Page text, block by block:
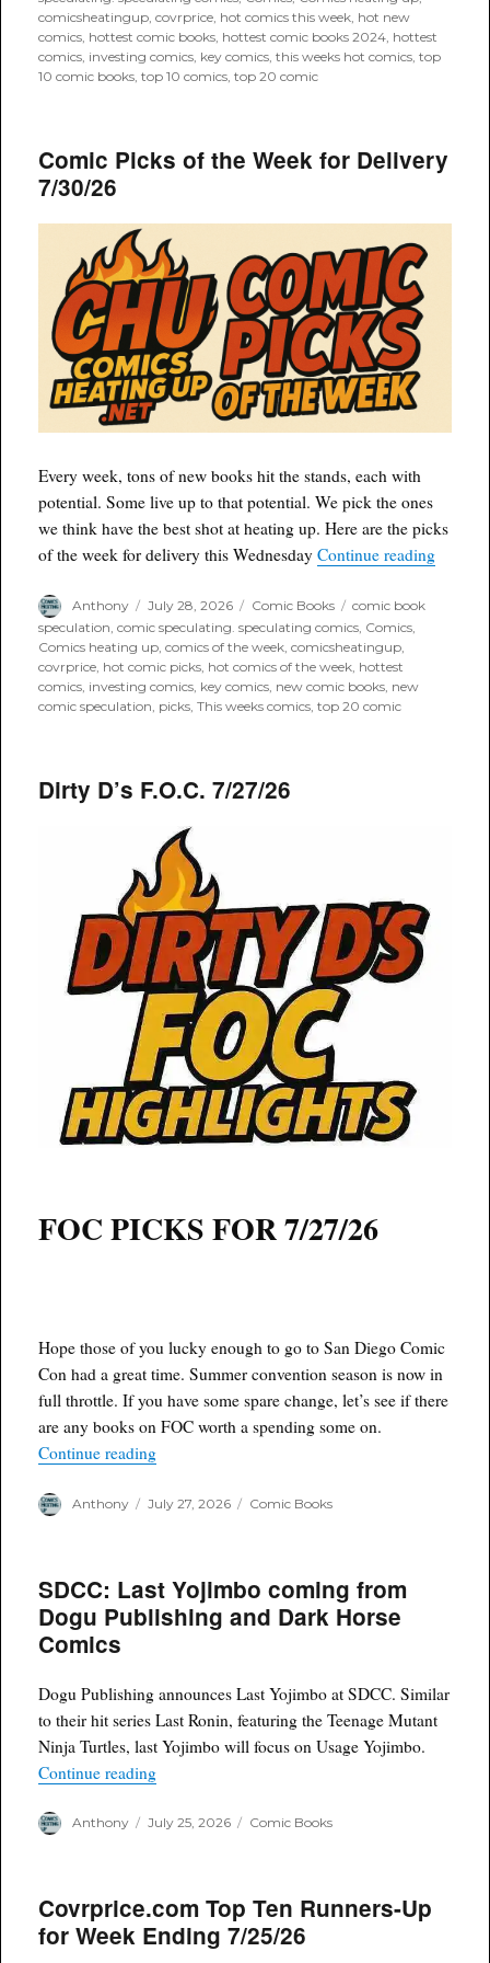
comicsheatingup ,covrprice hot comics this week hot new
comics hottest comic books hottest comic books 2024 hottest
comics investing comics key comics ,this weeks hot comics ,top
10 comic books ,top 10 comics ,top 20 comic
Comic Picks of the Week for Delivery
7/30/26
Every week, tons of new books hit the stands, each with
potential. Some live up to that potential. We pick the ones
we think have the best shot at heating up. Here are the picks
of the week for delivery this WednesdayContinue reading
Author
Anthony
Posted
on
July 28, 2026 Categories
Comic Books Tags
comic book
speculation ,comic speculating. speculating comics Comics
Comics heating up ,comics of the week ,comicsheatingup
covrprice hot comic picks hot comics of the week hottest
comics investing comics key comics new comic books new
comic speculation picks ,This weeks comics ,top 20 comic
Dirty D’s F.O.C. 7/27/26
FOC PICKS FOR 7/27/26
Hope those of you lucky enough to go to San Diego Comic
Con had a great time. Summer convention season is now in
full throttle. If you have some spare change, let’s see if there
are any books on FOC worth a spending some on.
Continue reading“Dirty D’s F.O.C. 7/27/26”
Author
Anthony
Posted
July 27, 2026 Categories
Comic Books
SDCC: Last Yojimbo coming from
Dogu Publishing and Dark Horse
Comics
Dogu Publishing announces Last Yojimbo at SDCC. Similar
to their hit series Last Ronin, featuring the Teenage Mutant
Ninja Turtles, last Yojimbo will focus on Usage Yojimbo.
Continue reading“SDCC: Last Yojimbo coming from Dogu
Author
Anthony
Posted
July 25, 2026 Categories
Comic Books
Covrprice.com Top Ten Runners-Up
for Week Ending 7/25/26